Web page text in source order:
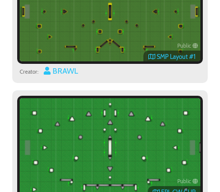
Public
SMP Layout #1
Creator: BRAWL
Public